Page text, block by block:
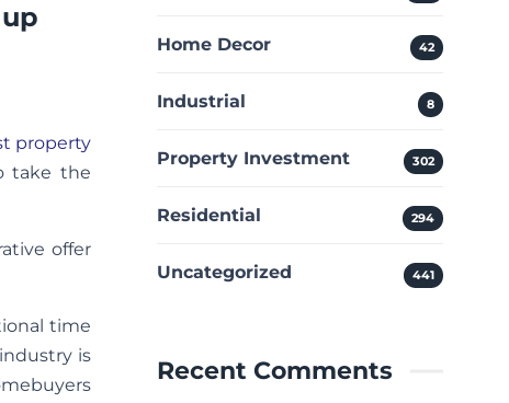
property
take the
offer
time
is
Home Decor 42
Industrial 8
Property Investment 302
Residential 294
Uncategorized 441
Recent Comments